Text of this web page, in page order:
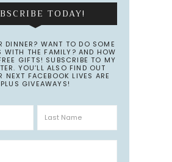
TODAY!
DINNER? WANT TO DO SOME
WITH THE FAMILY? AND HOW
GIFTS! SUBSCRIBE TO MY
YOU’LL ALSO FIND OUT
NEXT FACEBOOK LIVES ARE
PLUS GIVEAWAYS!